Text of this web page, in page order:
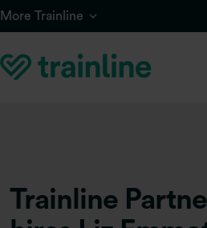
Skip to main content
More Trainline
Trainline